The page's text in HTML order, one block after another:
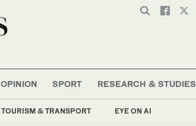
TOURISM & TRANSPORT EYE ON AI
OPINION SPORT RESEARCH & STUDIES